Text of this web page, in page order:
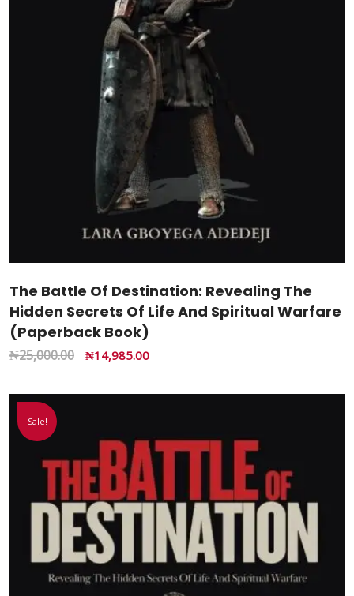
The Battle Of Destination: Revealing The
Hidden Secrets Of Life And Spiritual Warfare
(Paperback Book)
₦25,000.00 ₦14,985.00
Sale!